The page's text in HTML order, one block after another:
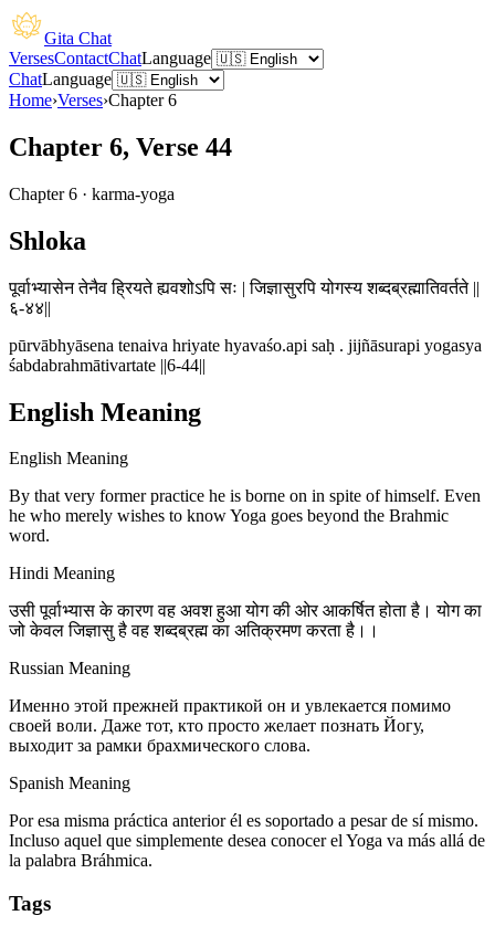
Gita Chat
VersesContactChatLanguage
ChatLanguage
Home›Verses›Chapter 6
Chapter 6, Verse 44
Chapter 6 · karma-yoga
Shloka
पूर्वाभ्यासेन तेनैव ह्रियते ह्यवशोऽपि सः | जिज्ञासुरपि योगस्य शब्दब्रह्मातिवर्तते ||
६-४४||
pūrvābhyāsena tenaiva hriyate hyavaśo.api saḥ . jijñāsurapi yogasya
śabdabrahmātivartate ||6-44||
English Meaning
English Meaning
By that very former practice he is borne on in spite of himself. Even
he who merely wishes to know Yoga goes beyond the Brahmic
word.
Hindi Meaning
उसी पूर्वाभ्यास के कारण वह अवश हुआ योग की ओर आकर्षित होता है। योग का
जो केवल जिज्ञासु है वह शब्दब्रह्म का अतिक्रमण करता है।।
Russian Meaning
Именно этой прежней практикой он и увлекается помимо
своей воли. Даже тот, кто просто желает познать Йогу,
выходит за рамки брахмического слова.
Spanish Meaning
Por esa misma práctica anterior él es soportado a pesar de sí mismo.
Incluso aquel que simplemente desea conocer el Yoga va más allá de
la palabra Bráhmica.
Tags